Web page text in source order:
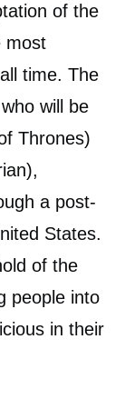
of the
most
time. The
will be
Thrones)
a post-
States.
of the
people into
in their